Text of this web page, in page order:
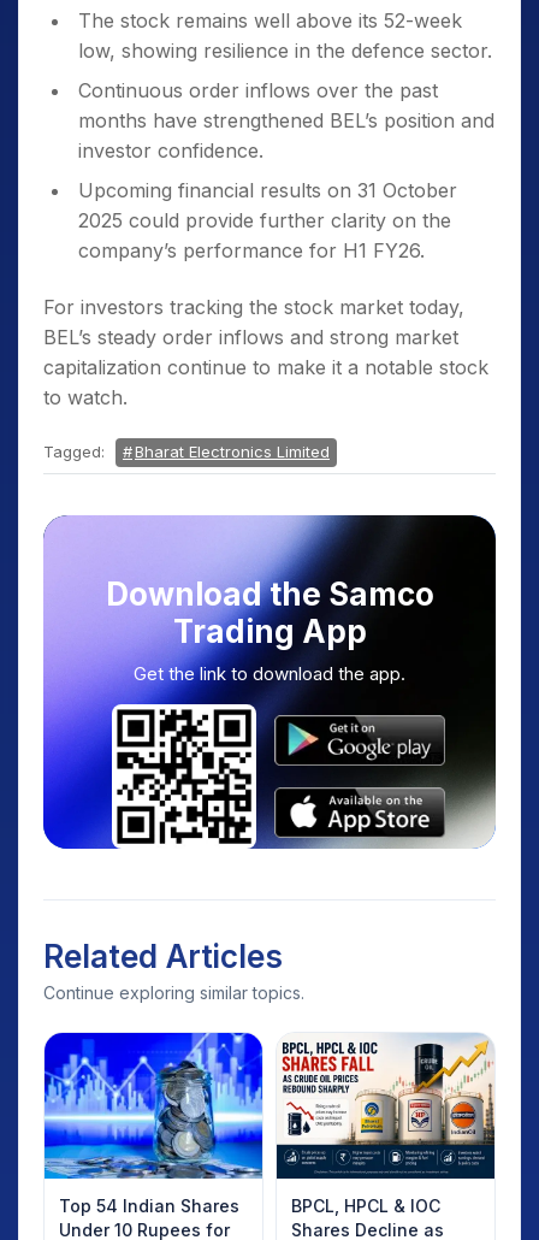
The stock remains well above its 52-week
low, showing resilience in the defence sector.
Continuous order inflows over the past
months have strengthened BEL’s position and
investor confidence.
Upcoming financial results on 31 October
2025 could provide further clarity on the
company’s performance for H1 FY26.
For investors tracking the stock market today,
BEL’s steady order inflows and strong market
capitalization continue to make it a notable stock
to watch.
Tagged: Bharat Electronics Limited
Download the Samco
Trading App
Get the link to download the app.
Related Articles
Continue exploring similar topics.
Top 54 Indian Shares
Under 10 Rupees for
BPCL, HPCL & IOC
Shares Decline as